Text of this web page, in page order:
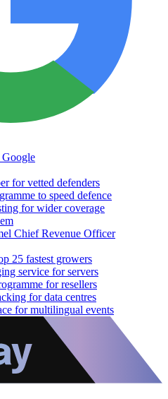
Google
for vetted defenders
to speed defence
for wider coverage
Chief Revenue Officer
25 fastest growers
service for servers
for resellers
for data centres
for multilingual events